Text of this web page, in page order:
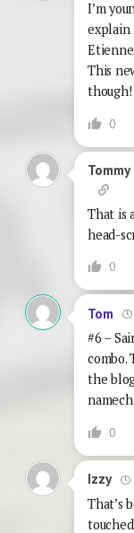
I’m
explain
This
though!
0
Tommy
That is
head-
0
Tom
#6 –
combo.
the
0
Izzy
That’s